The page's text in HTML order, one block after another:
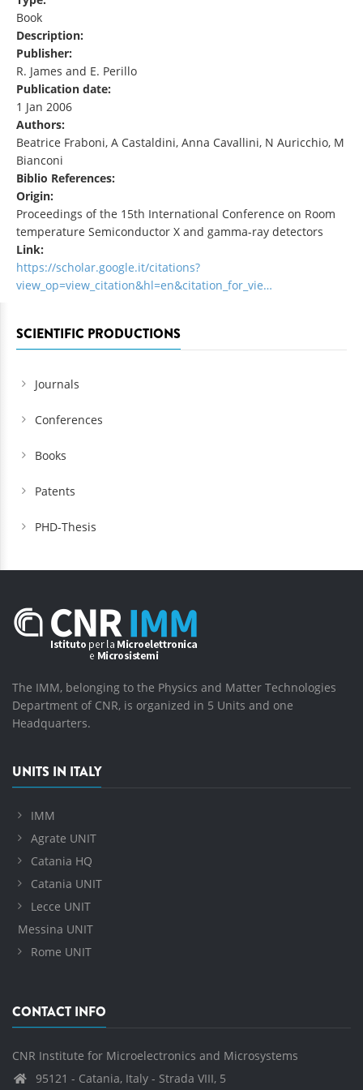
Book
Description:
Publisher:
R. James and E. Perillo
Publication date:
1 Jan 2006
Authors:
Beatrice Fraboni, A Castaldini, Anna Cavallini, N Auricchio, M
Bianconi
Biblio References:
Origin:
Proceedings of the 15th International Conference on Room
temperature Semiconductor X and gamma-ray detectors
Link:
https://scholar.google.it/citations?
view_op=view_citation&hl=en&citation_for_vie…
SCIENTIFIC PRODUCTIONS
Journals
Conferences
Books
Patents
PHD-Thesis
The IMM, belonging to the Physics and Matter Technologies
Department of CNR, is organized in 5 Units and one
Headquarters.
UNITS IN ITALY
IMM
Agrate UNIT
Catania HQ
Catania UNIT
Lecce UNIT
Messina UNIT
Rome UNIT
CONTACT INFO
CNR Institute for Microelectronics and Microsystems
95121 - Catania, Italy - Strada VIII, 5